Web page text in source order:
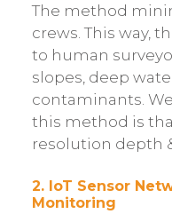
The method
crews. This way,
to human
slopes, deep
contaminants.
this method is
resolution depth
2. IoT Sensor
Monitoring